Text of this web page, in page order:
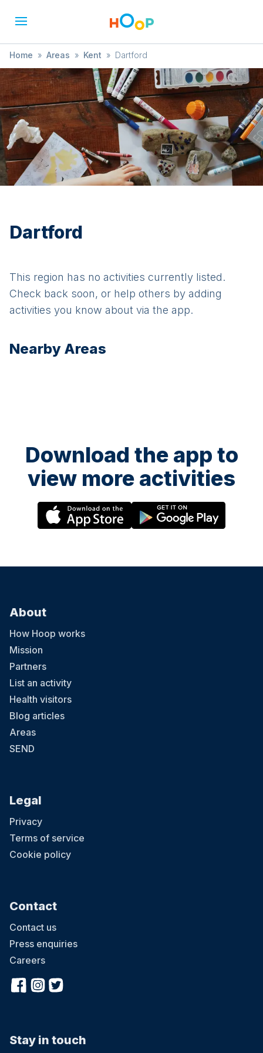
Home » Areas » Kent » Dartford
Dartford
This region has no activities currently listed.
Check back soon, or help others by adding
activities you know about via the app.
Nearby Areas
Download the app to
view more activities
About
How Hoop works
Mission
Partners
List an activity
Health visitors
Blog articles
Areas
SEND
Legal
Privacy
Terms of service
Cookie policy
Contact
Contact us
Press enquiries
Careers
Stay in touch